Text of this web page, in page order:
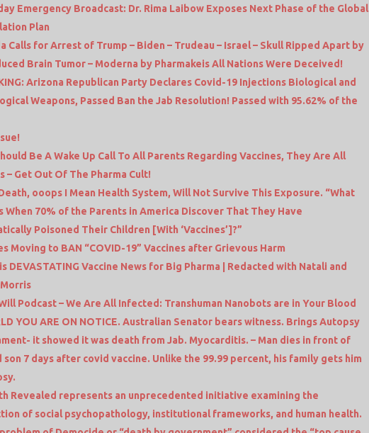
Emergency Broadcast: Dr. Rima Laibow Exposes Next Phase of the Global
Plan
Calls for Arrest of Trump – Biden – Trudeau – Israel – Skull Ripped Apart by
Brain Tumor – Moderna by Pharmakeis All Nations Were Deceived!
Arizona Republican Party Declares Covid-19 Injections Biological and
Weapons, Passed Ban the Jab Resolution! Passed with 95.62% of the
Be A Wake Up Call To All Parents Regarding Vaccines, They Are All
– Get Out Of The Pharma Cult!
ooops I Mean Health System, Will Not Survive This Exposure. “What
When 70% of the Parents in America Discover That They Have
Poisoned Their Children [With ‘Vaccines’]?”
Moving to BAN “COVID-19” Vaccines after Grievous Harm
DEVASTATING Vaccine News for Big Pharma | Redacted with Natali and
Podcast – We Are All Infected: Transhuman Nanobots are in Your Blood
YOU ARE ON NOTICE. Australian Senator bears witness. Brings Autopsy
it showed it was death from Jab. Myocarditis. – Man dies in front of
son 7 days after covid vaccine. Unlike the 99.99 percent, his family gets him
Revealed represents an unprecedented initiative examining the
of social psychopathology, institutional frameworks, and human health.